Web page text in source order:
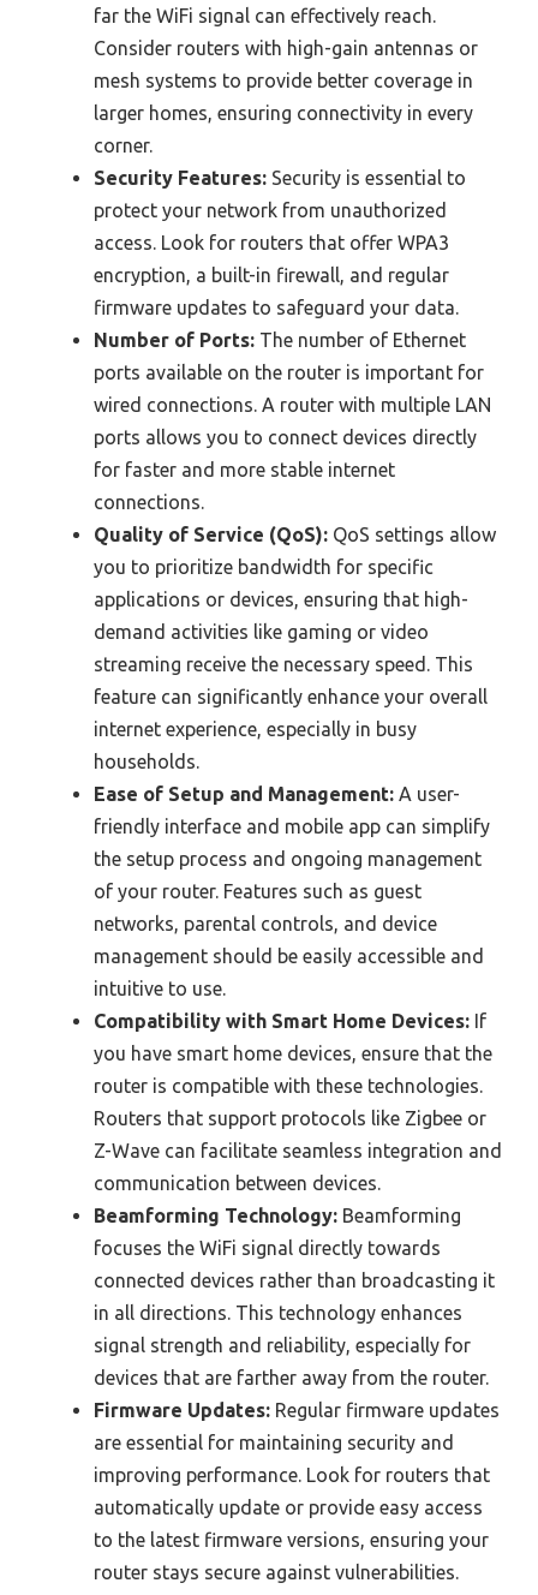
far the WiFi signal can effectively reach.
Consider routers with high-gain antennas or
mesh systems to provide better coverage in
larger homes, ensuring connectivity in every
corner.
Security Features: Security is essential to
protect your network from unauthorized
access. Look for routers that offer WPA3
encryption, a built-in firewall, and regular
firmware updates to safeguard your data.
Number of Ports: The number of Ethernet
ports available on the router is important for
wired connections. A router with multiple LAN
ports allows you to connect devices directly
for faster and more stable internet
connections.
Quality of Service (QoS): QoS settings allow
you to prioritize bandwidth for specific
applications or devices, ensuring that high-
demand activities like gaming or video
streaming receive the necessary speed. This
feature can significantly enhance your overall
internet experience, especially in busy
households.
Ease of Setup and Management: A user-
friendly interface and mobile app can simplify
the setup process and ongoing management
of your router. Features such as guest
networks, parental controls, and device
management should be easily accessible and
intuitive to use.
Compatibility with Smart Home Devices: If
you have smart home devices, ensure that the
router is compatible with these technologies.
Routers that support protocols like Zigbee or
Z-Wave can facilitate seamless integration and
communication between devices.
Beamforming Technology: Beamforming
focuses the WiFi signal directly towards
connected devices rather than broadcasting it
in all directions. This technology enhances
signal strength and reliability, especially for
devices that are farther away from the router.
Firmware Updates: Regular firmware updates
are essential for maintaining security and
improving performance. Look for routers that
automatically update or provide easy access
to the latest firmware versions, ensuring your
router stays secure against vulnerabilities.